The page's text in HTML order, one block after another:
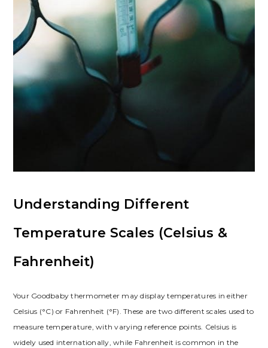
Understanding Different
Temperature Scales (Celsius &
Fahrenheit)
Your Goodbaby thermometer may display temperatures in either
Celsius (°C) or Fahrenheit (°F). These are two different scales used to
measure temperature, with varying reference points. Celsius is
widely used internationally, while Fahrenheit is common in the